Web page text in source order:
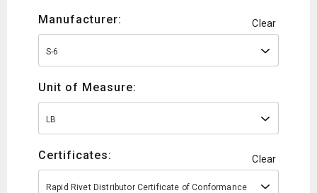
Manufacturer: Clear
S-6
Unit of Measure:
LB
Certificates: Clear
Rapid Rivet Distributor Certificate of Conformance